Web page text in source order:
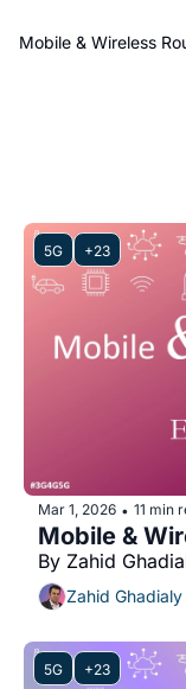
Mobile & Wireless
5G +23
Mar 1, 2026 • 11 min
Mobile &
By Zahid
Zahid Ghadialy
5G +23